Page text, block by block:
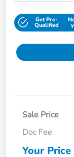
Get Pre-
Qualified
Sale Price
Doc Fee
Your Price